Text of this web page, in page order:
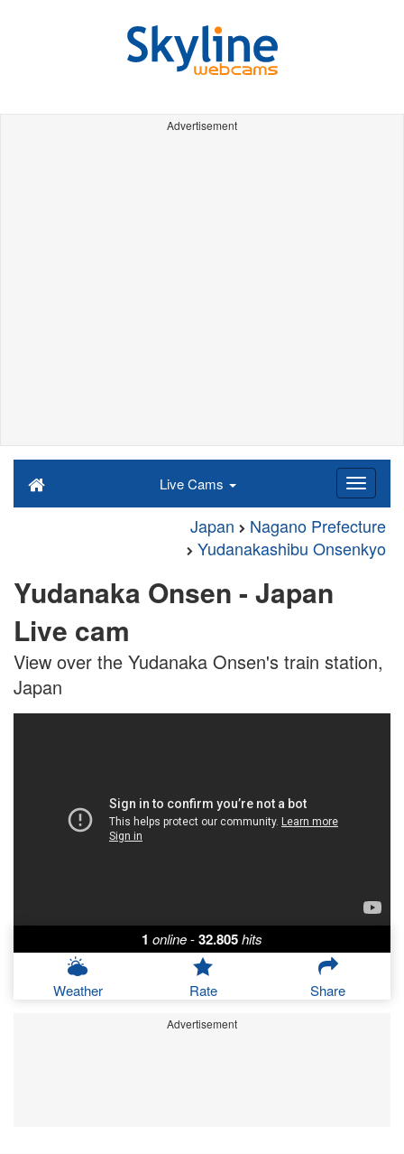
Advertisement
Live Cams
Japan
Nagano Prefecture
Yudanakashibu Onsenkyo
Yudanaka Onsen - Japan
Live cam
View over the Yudanaka Onsen's train station,
Japan
1 online-32.805hits
Weather Rate Share
Advertisement